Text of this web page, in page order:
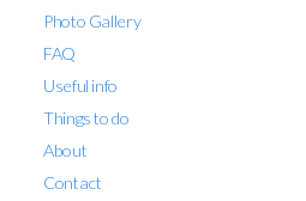
Photo Gallery
FAQ
Useful info
Things to do
About
Contact